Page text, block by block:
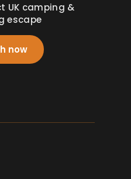
UK camping &
escape
now